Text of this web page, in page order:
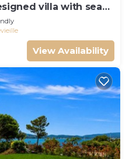
villa with sea
View Availability